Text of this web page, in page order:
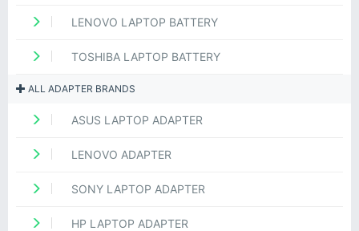
LENOVO LAPTOP BATTERY
TOSHIBA LAPTOP BATTERY
ALL ADAPTER BRANDS
ASUS LAPTOP ADAPTER
LENOVO ADAPTER
SONY LAPTOP ADAPTER
HP LAPTOP ADAPTER